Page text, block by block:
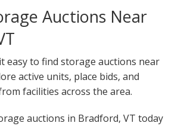
Auctions Near
easy to find storage auctions near
active units, place bids, and
facilities across the area.
auctions in Bradford, VT today